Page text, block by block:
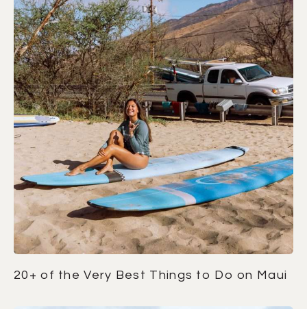
20+ of the Very Best Things to Do on Maui